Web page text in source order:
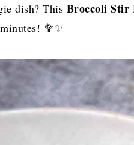
dish? This Broccoli Stir
🥦✨